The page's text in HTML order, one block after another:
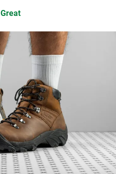
Great